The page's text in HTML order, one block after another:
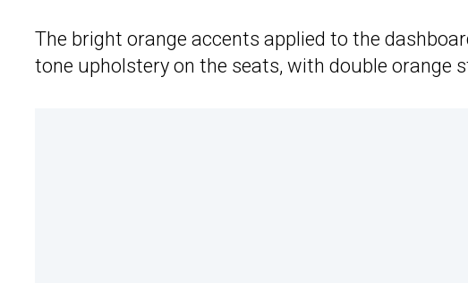
The bright orange accents applied to the
tone upholstery on the seats, with double orange